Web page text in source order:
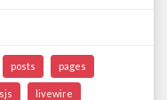
posts pages
livewire